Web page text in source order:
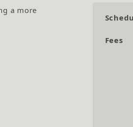
a more
Fees